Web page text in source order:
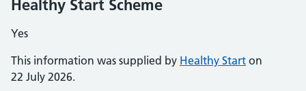
Healthy Start Scheme
Yes
This information was supplied by Healthy Start on
22 July 2026.